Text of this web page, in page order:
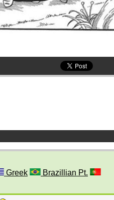
Greek
Brazillian Pt.